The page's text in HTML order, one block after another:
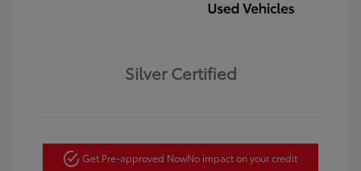
Silver Certified
Get Pre-approved NowNo impact on your credit